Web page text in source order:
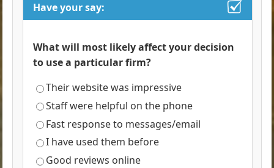
Have your say:
What will most likely affect your decision
to use a particular firm?
Their website was impressive
Staff were helpful on the phone
Fast response to messages/email
I have used them before
Good reviews online